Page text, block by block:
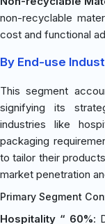
non-recyclable
cost and functional
By End-use
This segment
signifying its
industries like
packaging
to tailor their
market penetration
Primary Segment
Hospitality “ 60%: